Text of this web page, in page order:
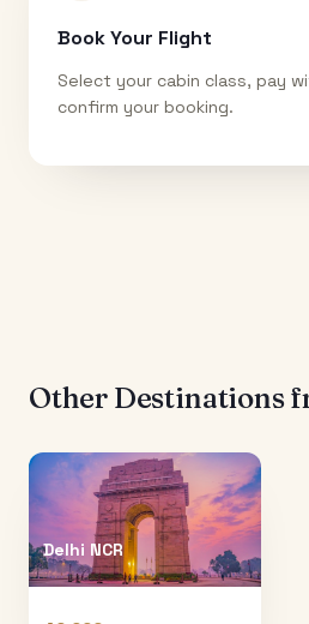
Book Your Flight
Select your cabin class, pay
confirm your booking.
Other Destinations
Delhi NCR